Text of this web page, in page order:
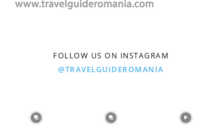
FOLLOW US ON INSTAGRAM
@TRAVELGUIDEROMANIA